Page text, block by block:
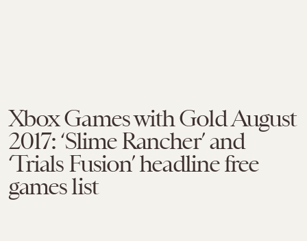
Xbox Games with Gold August
2017: ‘Slime Rancher’ and
‘Trials Fusion’ headline free
games list